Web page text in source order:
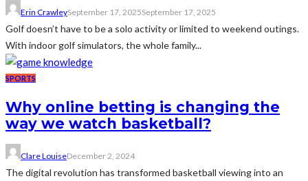
Erin CrawleySeptember 17, 2025September 17, 2025
Golf doesn’t have to be a solo activity or limited to weekend outings.
With indoor golf simulators, the whole family...
SPORTS
Why online betting is changing the
way we watch basketball?
Clare LouiseDecember 2, 2024
The digital revolution has transformed basketball viewing into an